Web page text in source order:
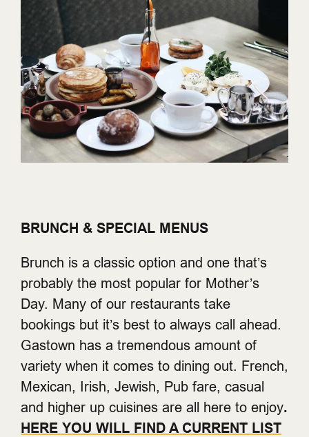
BRUNCH & SPECIAL MENUS
Brunch is a classic option and one that’s
probably the most popular for Mother’s
Day. Many of our restaurants take
bookings but it’s best to always call ahead.
Gastown has a tremendous amount of
variety when it comes to dining out. French,
Mexican, Irish, Jewish, Pub fare, casual
and higher up cuisines are all here to enjoy.
HERE YOU WILL FIND A CURRENT LIST